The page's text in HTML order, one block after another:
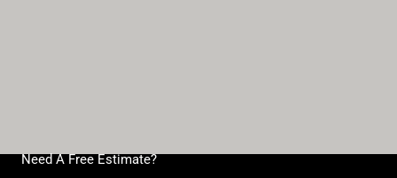
Need A Free Estimate?